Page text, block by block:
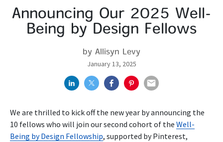
Announcing Our 2025 Well-
Being by Design Fellows
by Allisyn Levy
January 13, 2025
We are thrilled to kick off the new year by announcing the
10 fellows who will join our second cohort of the Well-
Being by Design Fellowship, supported by Pinterest,